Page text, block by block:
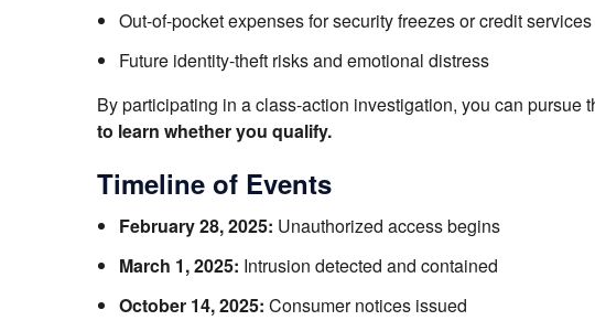
Out-of-pocket expenses for security freezes or credit services
Future identity-theft risks and emotional distress
By participating in a class-action investigation, you can pursue
to learn whether you qualify.
Timeline of Events
February 28, 2025: Unauthorized access begins
March 1, 2025: Intrusion detected and contained
October 14, 2025: Consumer notices issued